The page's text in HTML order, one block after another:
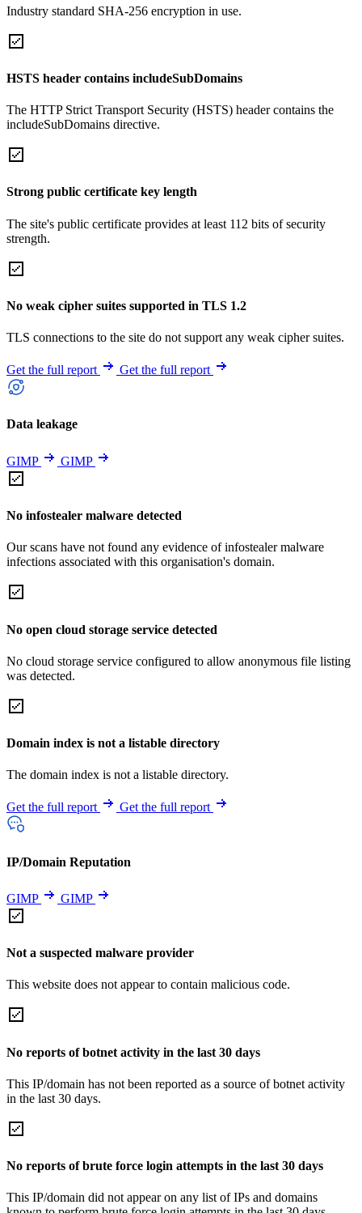
Industry standard SHA-256 encryption in use.
HSTS header contains includeSubDomains
The HTTP Strict Transport Security (HSTS) header contains the
includeSubDomains directive.
Strong public certificate key length
The site's public certificate provides at least 112 bits of security
strength.
No weak cipher suites supported in TLS 1.2
TLS connections to the site do not support any weak cipher suites.
Get the full report Get the full report
Data leakage
GIMP GIMP
No infostealer malware detected
Our scans have not found any evidence of infostealer malware
infections associated with this organisation's domain.
No open cloud storage service detected
No cloud storage service configured to allow anonymous file listing
was detected.
Domain index is not a listable directory
The domain index is not a listable directory.
Get the full report Get the full report
IP/Domain Reputation
GIMP GIMP
Not a suspected malware provider
This website does not appear to contain malicious code.
No reports of botnet activity in the last 30 days
This IP/domain has not been reported as a source of botnet activity
in the last 30 days.
No reports of brute force login attempts in the last 30 days
This IP/domain did not appear on any list of IPs and domains